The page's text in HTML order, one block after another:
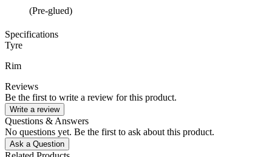
(Pre-glued)
Specifications
Tyre
Rim
Reviews
Be the first to write a review for this product.
Write a review
Questions & Answers
No questions yet. Be the first to ask about this product.
Ask a Question